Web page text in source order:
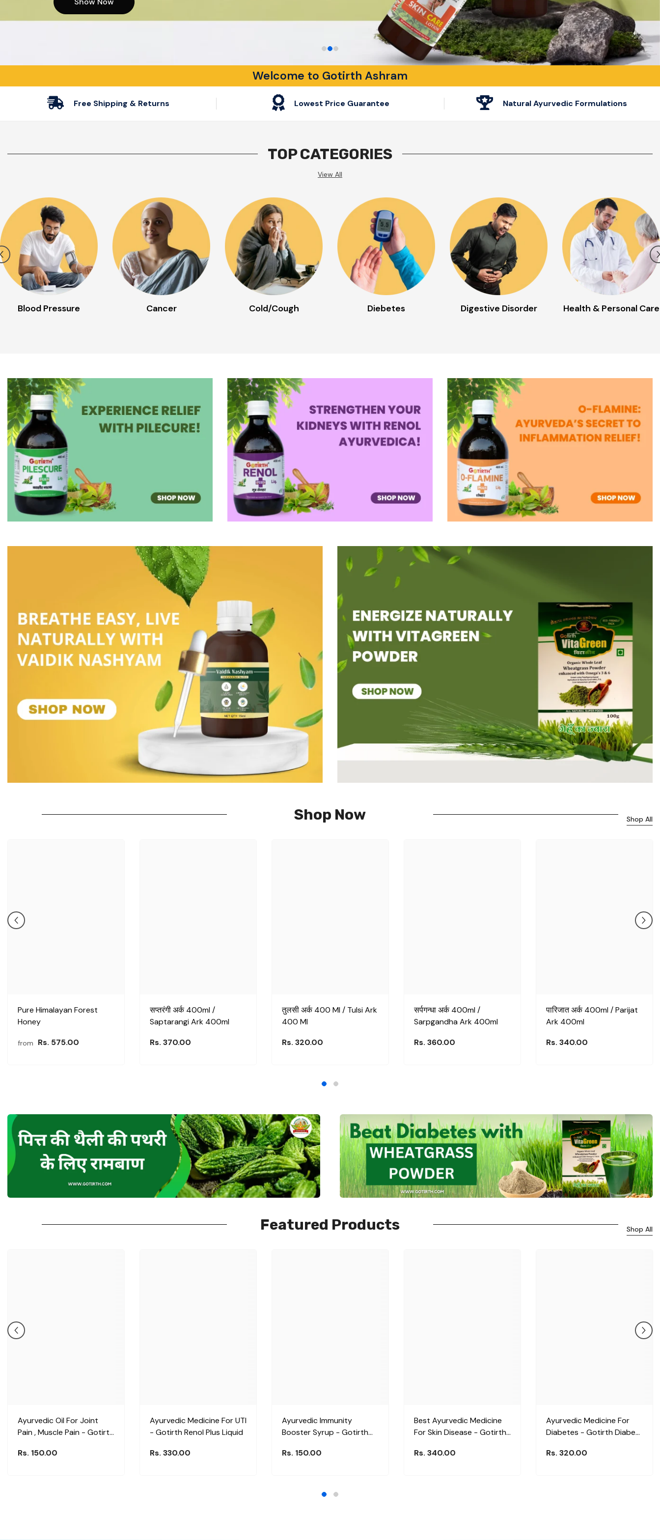
Show Now
Welcome to Gotirth Ashram
Free Shipping & Returns Lowest Price Guarantee Natural Ayurvedic Formulations
TOP CATEGORIES
View All
Cancer Cold/Cough Diebetes Digestive Disorder Health & Personal Care
Heart Problem
Shop Now Shop All
Pure Himalayan Forest
Honey
from Rs. 575.00
सप्तरंगी अर्क 400ml /
Saptarangi Ark 400ml
Rs. 370.00
तुलसी अर्क 400 Ml / Tulsi Ark
400 Ml
Rs. 320.00
सर्पगन्धा अर्क 400ml /
Sarpgandha Ark 400ml
Rs. 360.00
पारिजात अर्क 400ml / Parijat
Ark 400ml
Rs. 340.00
Featured Products Shop All
Ayurvedic Oil For Joint
Pain , Muscle Pain - Gotirth
Rs. 150.00
Ayurvedic Medicine For UTI
- Gotirth Renol Plus Liquid
Rs. 330.00
Ayurvedic Immunity
Booster Syrup - Gotirth
Rs. 150.00
Best Ayurvedic Medicine
For Skin Disease - Gotirth
Rs. 340.00
Ayurvedic Medicine For
Diabetes - Gotirth Diabenil
Rs. 320.00